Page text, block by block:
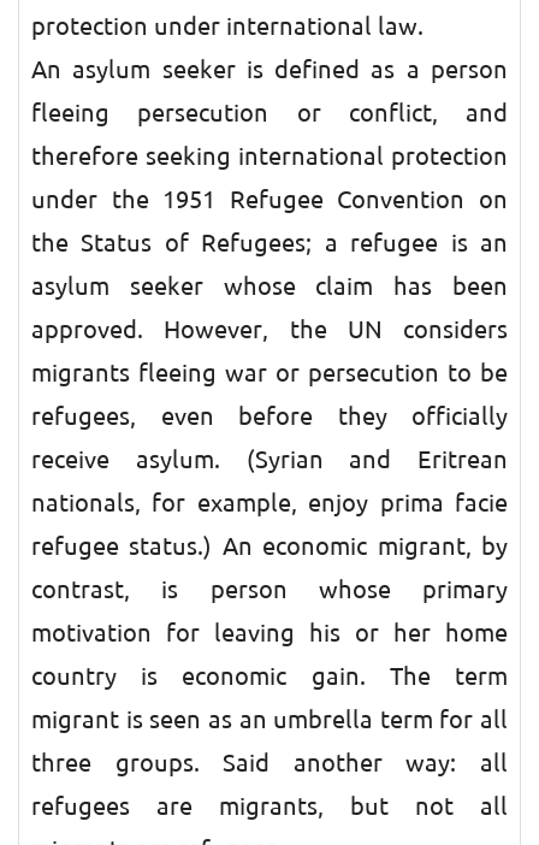
protection under international law.
An asylum seeker is defined as a person
fleeing persecution or conflict, and
therefore seeking international protection
under the 1951 Refugee Convention on
the Status of Refugees; a refugee is an
asylum seeker whose claim has been
approved. However, the UN considers
migrants fleeing war or persecution to be
refugees, even before they officially
receive asylum. (Syrian and Eritrean
nationals, for example, enjoy prima facie
refugee status.) An economic migrant, by
contrast, is person whose primary
motivation for leaving his or her home
country is economic gain. The term
migrant is seen as an umbrella term for all
three groups. Said another way: all
refugees are migrants, but not all